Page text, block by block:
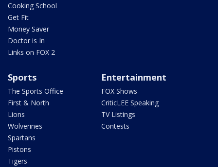
Cooking School
Get Fit
Money Saver
Doctor is In
Links on FOX 2
Sports
The Sports Office
First & North
Lions
Wolverines
Spartans
Pistons
Tigers
Entertainment
FOX Shows
CriticLEE Speaking
TV Listings
Contests